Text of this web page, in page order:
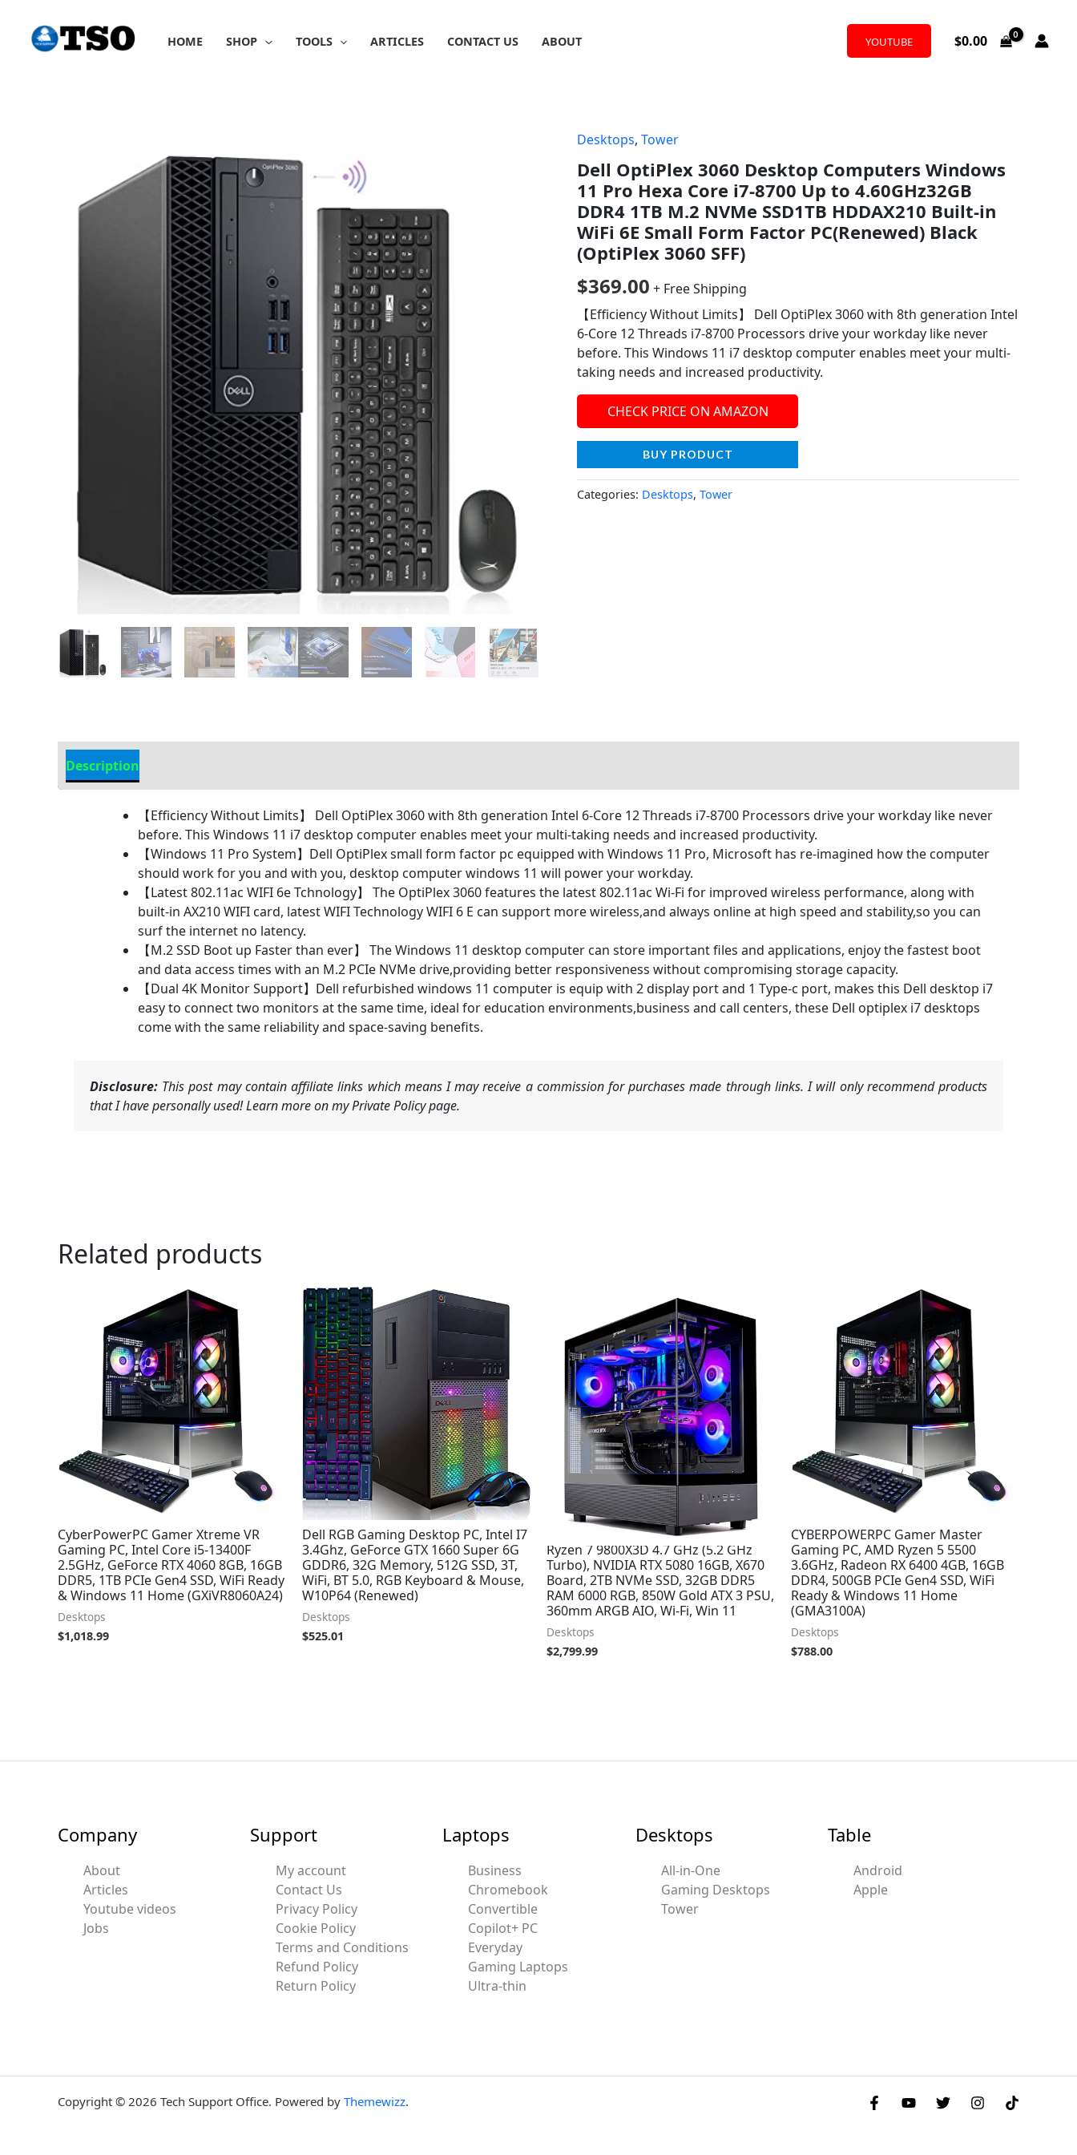
content
HOME SHOP TOOLS ARTICLES CONTACT US ABOUT YOUTUBE $0.00
Desktops, Tower
Dell OptiPlex 3060 Desktop Computers Windows
11 Pro Hexa Core i7-8700 Up to 4.60GHz32GB
DDR4 1TB M.2 NVMe SSD1TB HDDAX210 Built-in
WiFi 6E Small Form Factor PC(Renewed) Black
(OptiPlex 3060 SFF)
$369.00 + Free Shipping
【Efficiency Without Limits】 Dell OptiPlex 3060 with 8th generation Intel
6-Core 12 Threads i7-8700 Processors drive your workday like never
before. This Windows 11 i7 desktop computer enables meet your multi-
taking needs and increased productivity.
CHECK PRICE ON AMAZON
BUY PRODUCT
Categories: Desktops, Tower
Description
【Efficiency Without Limits】 Dell OptiPlex 3060 with 8th generation Intel 6-Core 12 Threads i7-8700 Processors drive your workday like never
before. This Windows 11 i7 desktop computer enables meet your multi-taking needs and increased productivity.
【Windows 11 Pro System】Dell OptiPlex small form factor pc equipped with Windows 11 Pro, Microsoft has re-imagined how the computer
should work for you and with you, desktop computer windows 11 will power your workday.
【Latest 802.11ac WIFI 6e Tchnology】 The OptiPlex 3060 features the latest 802.11ac Wi-Fi for improved wireless performance, along with
built-in AX210 WIFI card, latest WIFI Technology WIFI 6 E can support more wireless,and always online at high speed and stability,so you can
surf the internet no latency.
【M.2 SSD Boot up Faster than ever】 The Windows 11 desktop computer can store important files and applications, enjoy the fastest boot
and data access times with an M.2 PCIe NVMe drive,providing better responsiveness without compromising storage capacity.
【Dual 4K Monitor Support】Dell refurbished windows 11 computer is equip with 2 display port and 1 Type-c port, makes this Dell desktop i7
easy to connect two monitors at the same time, ideal for education environments,business and call centers, these Dell optiplex i7 desktops
come with the same reliability and space-saving benefits.
Disclosure: This post may contain affiliate links which means I may receive a commission for purchases made through links. I will only recommend products
that I have personally used! Learn more on my Private Policy page.
Related products
CyberPowerPC Gamer Xtreme VR
Gaming PC, Intel Core i5-13400F
2.5GHz, GeForce RTX 4060 8GB, 16GB
DDR5, 1TB PCIe Gen4 SSD, WiFi Ready
& Windows 11 Home (GXiVR8060A24)
Desktops
$1,018.99
Dell RGB Gaming Desktop PC, Intel I7
3.4Ghz, GeForce GTX 1660 Super 6G
GDDR6, 32G Memory, 512G SSD, 3T,
WiFi, BT 5.0, RGB Keyboard & Mouse,
W10P64 (Renewed)
Desktops
$525.01
Skytech Azure 3 Gaming PC Desktop,
Ryzen 7 9800X3D 4.7 GHz (5.2 GHz
Turbo), NVIDIA RTX 5080 16GB, X670
Board, 2TB NVMe SSD, 32GB DDR5
RAM 6000 RGB, 850W Gold ATX 3 PSU,
360mm ARGB AIO, Wi-Fi, Win 11
Desktops
$2,799.99
CYBERPOWERPC Gamer Master
Gaming PC, AMD Ryzen 5 5500
3.6GHz, Radeon RX 6400 4GB, 16GB
DDR4, 500GB PCIe Gen4 SSD, WiFi
Ready & Windows 11 Home
(GMA3100A)
Desktops
$788.00
Company
About
Articles
Youtube videos
Jobs
Support
My account
Contact Us
Privacy Policy
Cookie Policy
Terms and Conditions
Refund Policy
Return Policy
Laptops
Business
Chromebook
Convertible
Copilot+ PC
Everyday
Gaming Laptops
Ultra-thin
Desktops
All-in-One
Gaming Desktops
Tower
Table
Android
Apple
Copyright © 2026 Tech Support Office. Powered by Themewizz.